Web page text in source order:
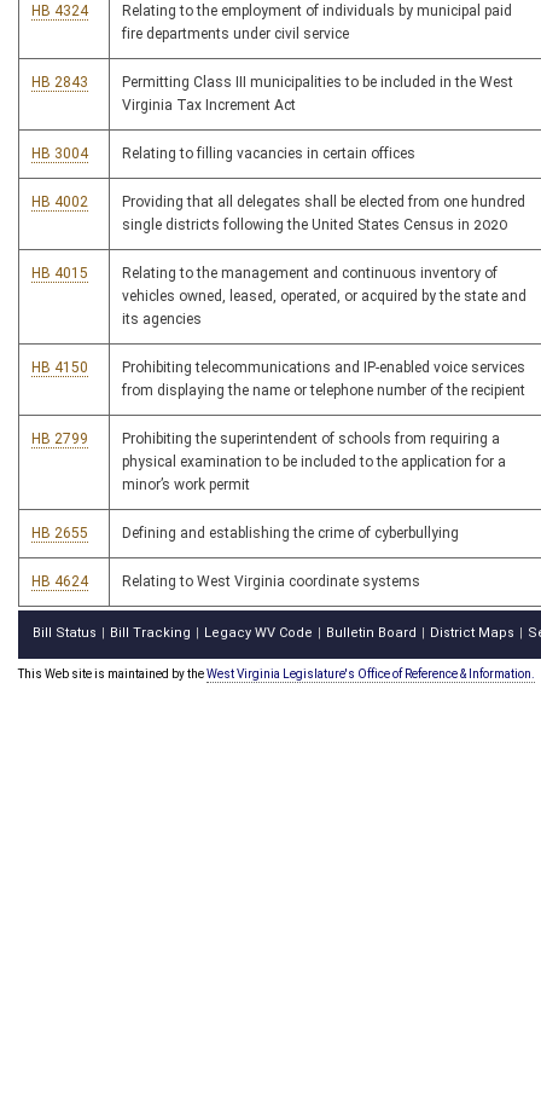
HB 4324
Relating to the employment of individuals by municipal paid
fire departments under civil service
HB 2843
Permitting Class III municipalities to be included in the West
Virginia Tax Increment Act
HB 3004 Relating to filling vacancies in certain offices
HB 4002
Providing that all delegates shall be elected from one hundred
single districts following the United States Census in 2020
HB 4015
Relating to the management and continuous inventory of
vehicles owned, leased, operated, or acquired by the state and
its agencies
HB 4150
Prohibiting telecommunications and IP-enabled voice services
from displaying the name or telephone number of the recipient
HB 2799
Prohibiting the superintendent of schools from requiring a
physical examination to be included to the application for a
minor’s work permit
HB 2655 Defining and establishing the crime of cyberbullying
HB 4624 Relating to West Virginia coordinate systems
Bill Status Bill Tracking Legacy WV Code Bulletin Board District Maps
This Web site is maintained by theWest Virginia Legislature's Office of Reference & Information.